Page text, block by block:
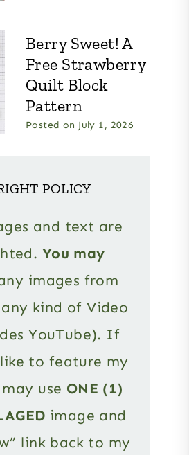
Berry Sweet! A
Free Strawberry
Quilt Block
Pattern
Posted on July 1, 2026
POLICY
and text are
You may
images from
kind of Video
YouTube). If
to feature my
use ONE (1)
image and
link back to my